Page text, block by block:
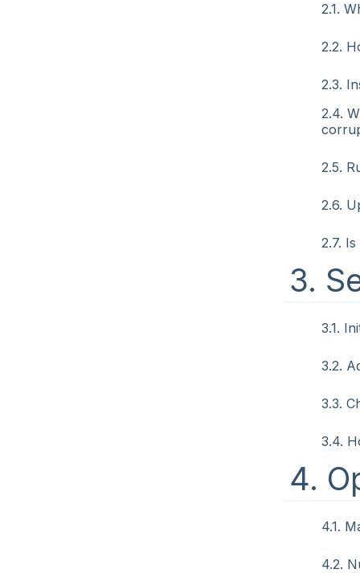
2.1.
2.2.
2.3.
2.4.
2.5.
2.6.
2.7.
3.
3.1.
3.2.
3.3.
3.4.
4.
4.1.
4.2.